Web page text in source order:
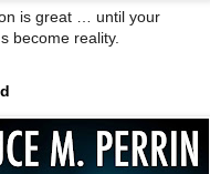
is great … until your
become reality.